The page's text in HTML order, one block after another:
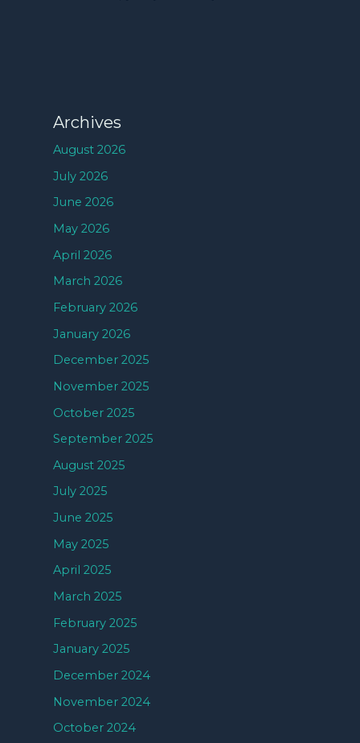
Archives
August 2026
July 2026
June 2026
May 2026
April 2026
March 2026
February 2026
January 2026
December 2025
November 2025
October 2025
September 2025
August 2025
July 2025
June 2025
May 2025
April 2025
March 2025
February 2025
January 2025
December 2024
November 2024
October 2024